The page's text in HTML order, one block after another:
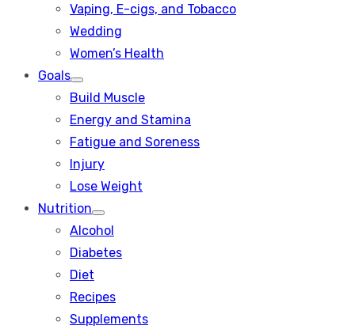
Vaping, E-cigs, and Tobacco
Wedding
Women’s Health
Goals
Show
sub
Build Muscle
Energy and Stamina
Fatigue and Soreness
Injury
Lose Weight
Nutrition
Show
sub
Alcohol
Diabetes
Diet
Recipes
Supplements